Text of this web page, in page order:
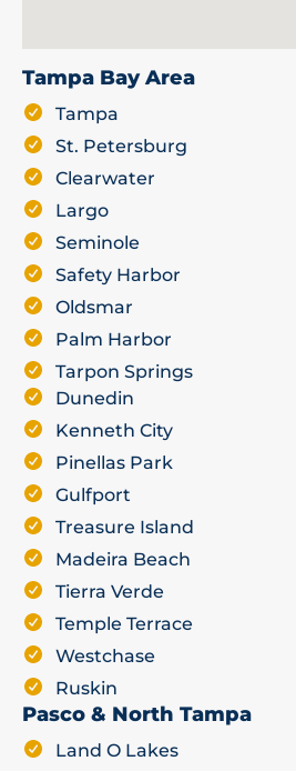
Tampa Bay Area
Tampa
St. Petersburg
Clearwater
Largo
Seminole
Safety Harbor
Oldsmar
Palm Harbor
Tarpon Springs
Dunedin
Kenneth City
Pinellas Park
Gulfport
Treasure Island
Madeira Beach
Tierra Verde
Temple Terrace
Westchase
Ruskin
Pasco & North Tampa
Land O Lakes